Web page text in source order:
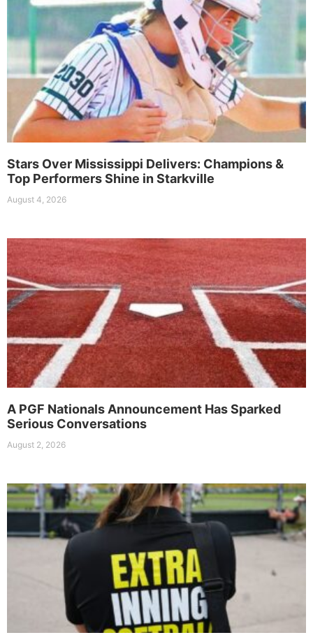
Stars Over Mississippi Delivers: Champions &
Top Performers Shine in Starkville
August 4, 2026
A PGF Nationals Announcement Has Sparked
Serious Conversations
August 2, 2026